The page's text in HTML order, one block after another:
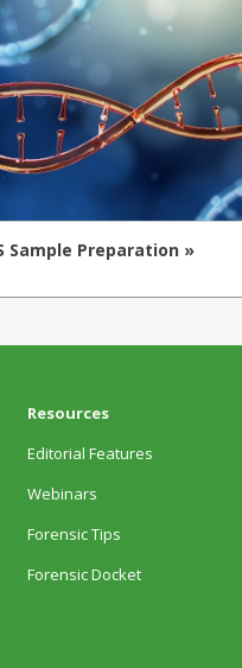
Sample Preparation »
Resources
Editorial Features
Webinars
Forensic Tips
Forensic Docket